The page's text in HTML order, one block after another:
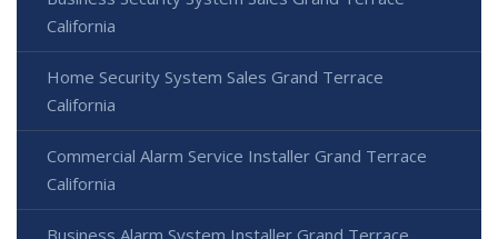
California
Home Security System Sales Grand Terrace
California
Commercial Alarm Service Installer Grand Terrace
California
Business Alarm System Installer Grand Terrace